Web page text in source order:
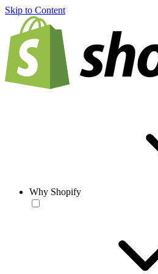
Skip to Content
Why Shopify